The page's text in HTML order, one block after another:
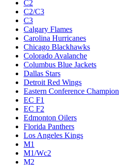
C2
C2/C3
C3
Calgary Flames
Carolina Hurricanes
Chicago Blackhawks
Colorado Avalanche
Columbus Blue Jackets
Dallas Stars
Detroit Red Wings
Eastern Conference Champion
EC F1
EC F2
Edmonton Oilers
Florida Panthers
Los Angeles Kings
M1
M1/Wc2
M2